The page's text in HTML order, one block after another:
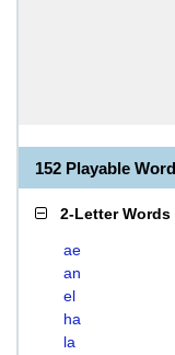
152 Playable
2-Letter Words
ae
an
el
ha
la